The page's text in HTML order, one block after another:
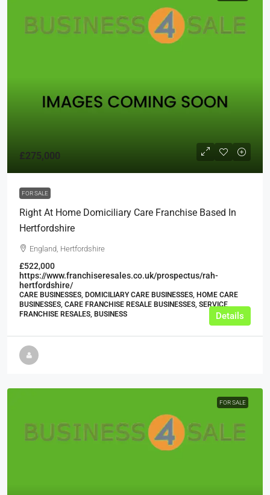
£275,000
FOR SALE
Right At Home Domiciliary Care Franchise Based In
Hertfordshire
England, Hertfordshire
£522,000
https://www.franchiseresales.co.uk/prospectus/rah-
hertfordshire/
CARE BUSINESSES, DOMICILIARY CARE BUSINESSES, HOME CARE
BUSINESSES, CARE FRANCHISE RESALE BUSINESSES, SERVICE
FRANCHISE RESALES, BUSINESS
Details
FOR SALE